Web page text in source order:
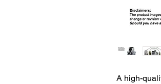
A high-